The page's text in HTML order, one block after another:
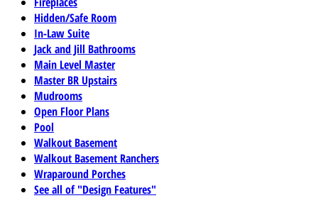
Hidden/Safe Room
In-Law Suite
Jack and Jill Bathrooms
Main Level Master
Master BR Upstairs
Mudrooms
Open Floor Plans
Pool
Walkout Basement
Walkout Basement Ranchers
Wraparound Porches
See all of "Design Features"